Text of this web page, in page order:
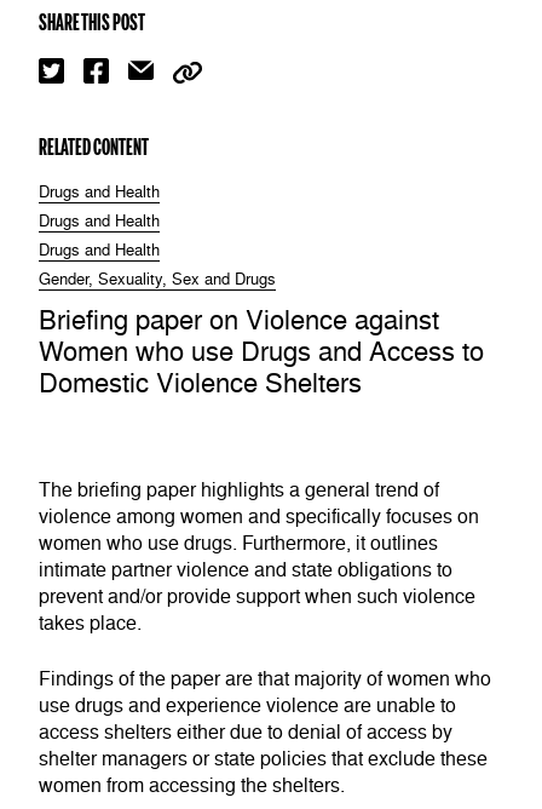
SHARE THIS POST
RELATED CONTENT
Drugs and Health
Drugs and Health
Drugs and Health
Gender, Sexuality, Sex and Drugs
Briefing paper on Violence against
Women who use Drugs and Access to
Domestic Violence Shelters
The briefing paper highlights a general trend of
violence among women and specifically focuses on
women who use drugs. Furthermore, it outlines
intimate partner violence and state obligations to
prevent and/or provide support when such violence
takes place.
Findings of the paper are that majority of women who
use drugs and experience violence are unable to
access shelters either due to denial of access by
shelter managers or state policies that exclude these
women from accessing the shelters.